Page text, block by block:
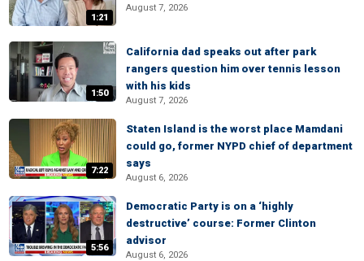
1:21
August 7, 2026
1:50
California dad speaks out after park
rangers question him over tennis lesson
with his kids
August 7, 2026
7:22
Staten Island is the worst place Mamdani
could go, former NYPD chief of department
says
August 6, 2026
5:56
Democratic Party is on a ‘highly
destructive’ course: Former Clinton
advisor
August 6, 2026